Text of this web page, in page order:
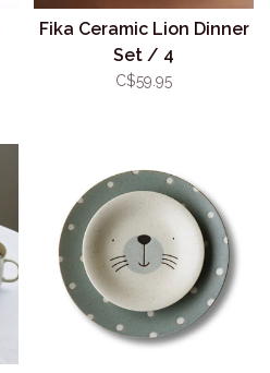
Fika Ceramic Lion Dinner
Set / 4
C$59.95